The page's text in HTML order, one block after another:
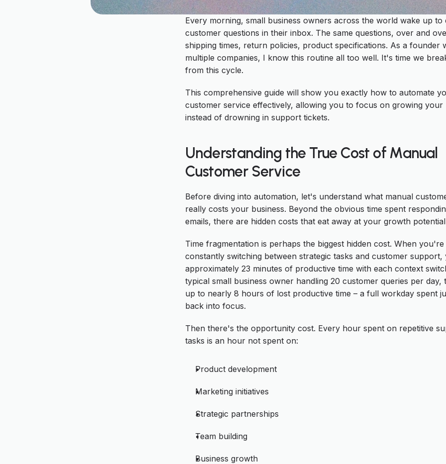
Every morning, small business owners across the world wake up to
customer questions in their inbox. The same questions, over and
shipping times, return policies, product specifications. As a founder
multiple companies, I know this routine all too well. It's time we
from this cycle.
This comprehensive guide will show you exactly how to automate
customer service effectively, allowing you to focus on growing your
instead of drowning in support tickets.
Understanding the True Cost of Manual
Customer Service
Before diving into automation, let's understand what manual
really costs your business. Beyond the obvious time spent
emails, there are hidden costs that eat away at your growth
Time fragmentation is perhaps the biggest hidden cost. When you're
constantly switching between strategic tasks and customer support,
approximately 23 minutes of productive time with each context
typical small business owner handling 20 customer queries per day,
up to nearly 8 hours of lost productive time – a full workday spent
back into focus.
Then there's the opportunity cost. Every hour spent on repetitive
tasks is an hour not spent on:
Product development
Marketing initiatives
Strategic partnerships
Team building
Business growth